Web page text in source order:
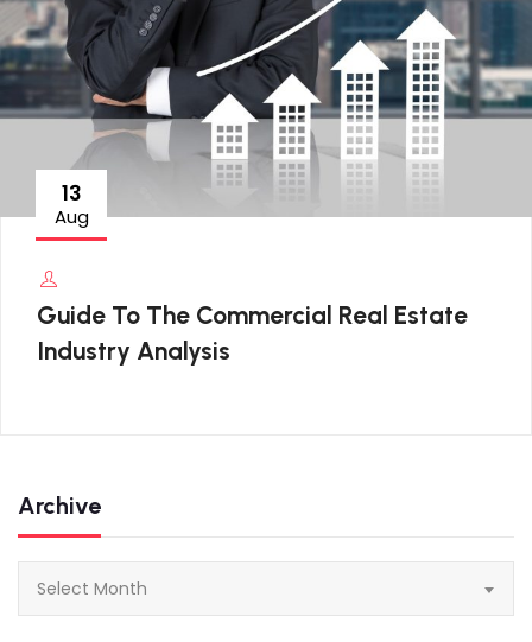
13
Aug
Guide To The Commercial Real Estate
Industry Analysis
Archive
Select Month